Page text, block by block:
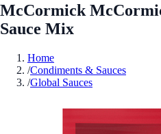
McCormick
Sauce Mix
Home
/Condiments & Sauces
/Global Sauces